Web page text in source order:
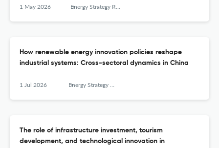
1 May 2026 Energy Strategy Reviews
How renewable energy innovation policies reshape
industrial systems: Cross-sectoral dynamics in China
1 Jul 2026 Energy Strategy Reviews
The role of infrastructure investment, tourism
development, and technological innovation in